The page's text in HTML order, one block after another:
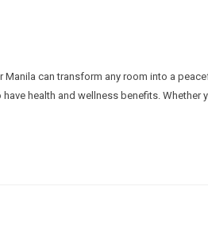
can transform any room into a
health and wellness benefits. Whether